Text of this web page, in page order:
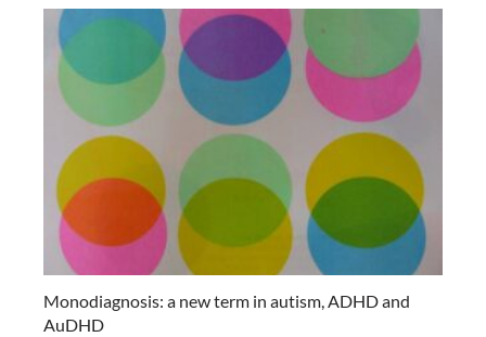
Monodiagnosis: a new term in autism, ADHD and
AuDHD